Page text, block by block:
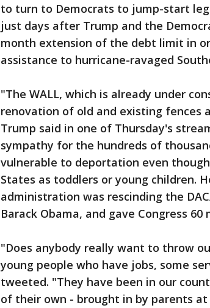
to turn to Democrats to jump-start
just days after Trump and the
month extension of the debt limit in
assistance to hurricane-ravaged
"The WALL, which is already under
renovation of old and existing fences
Trump said in one of Thursday's
sympathy for the hundreds of
vulnerable to deportation even
States as toddlers or young children.
administration was rescinding the
Barack Obama, and gave Congress
"Does anybody really want to throw
young people who have jobs, some
tweeted. "They have been in our
of their own - brought in by parents at